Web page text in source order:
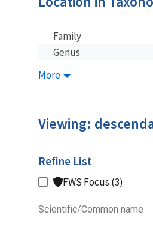
Family
Genus
More
Viewing:
Refine List
FWS Focus (3)
Scientific/Common name